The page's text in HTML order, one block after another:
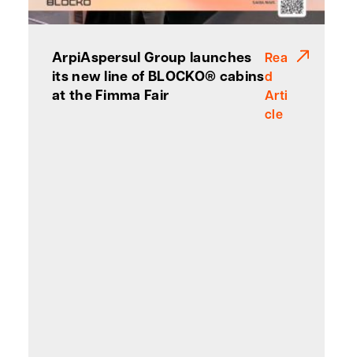
ArpiAspersul Group launches
its new line of BLOCKO® cabins
at the Fimma Fair
Rea
d
Arti
cle